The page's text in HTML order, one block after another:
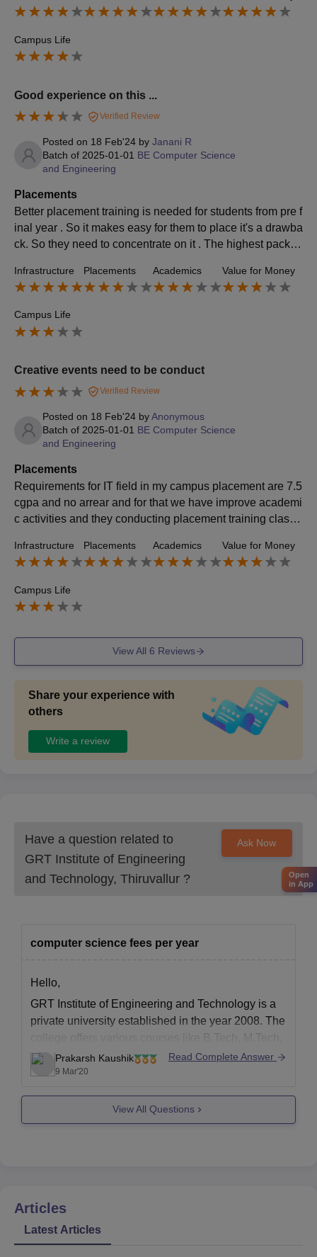
Campus Life
Good experience on this ...
Verified Review
Posted on 18 Feb'24 by Janani R
Batch of 2025-01-01 BE Computer Science
and Engineering
Placements
Better placement training is needed for students from pre f
inal year . So it makes easy for them to place it's a drawba
ck. So they need to concentrate on it . The highest packag
Infrastructure Placements Academics Value for Money
Campus Life
Creative events need to be conduct
Verified Review
Posted on 18 Feb'24 byAnonymous
Batch of 2025-01-01 BE Computer Science
and Engineering
Placements
Requirements for IT field in my campus placement are 7.5
cgpa and no arrear and for that we have improve academi
c activities and they conducting placement training classe
Infrastructure Placements Academics Value for Money
Campus Life
View All 6 Reviews
Share your experience with
others
Write a review
Have a question related to
GRT Institute of Engineering
and Technology, Thiruvallur ?
Ask Now
computer science fees per year
Hello,
GRT Institute of Engineering and Technology is a
private university established in the year 2008. The
college offers various courses like B.Tech, M.Tech,
M.B.A etc.
The college is affiliated to Anna
University,Chennai.
The total fees for four year B.tech in computer
Prakarsh Kaushik
9 Mar'20
Read Complete Answer
View All Questions
Articles
Latest Articles
Open
in App